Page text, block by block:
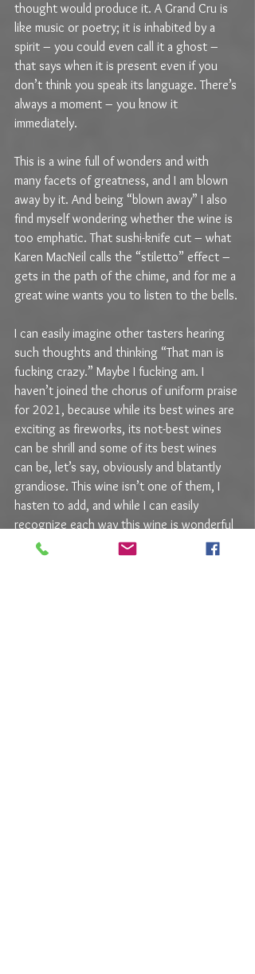
thought would produce it. A Grand Cru is
like music or poetry; it is inhabited by a
spirit – you could even call it a ghost –
that says when it is present even if you
don’t think you speak its language. There’s
always a moment – you know it
immediately.
This is a wine full of wonders and with
many facets of greatness, and I am blown
away by it. And being “blown away” I also
find myself wondering whether the wine is
too emphatic. That sushi-knife cut – what
Karen MacNeil calls the “stiletto” effect –
gets in the path of the chime, and for me a
great wine wants you to listen to the bells.
I can easily imagine other tasters hearing
such thoughts and thinking “That man is
fucking crazy.” Maybe I fucking am. I
haven’t joined the chorus of uniform praise
for 2021, because while its best wines are
exciting as fireworks, its not-best wines
can be shrill and some of its best wines
can be, let’s say, obviously and blatantly
grandiose. This wine isn’t one of them, I
hasten to add, and while I can easily
recognize each way this wine is wonderful
– and it is – it is more of an explanation